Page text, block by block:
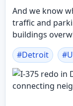
And we know
traffic and
buildings
#Detroit #